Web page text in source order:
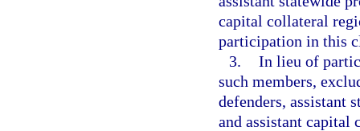
capital collateral
participation in this
3. In lieu of
such members,
defenders, assistant
and assistant capital